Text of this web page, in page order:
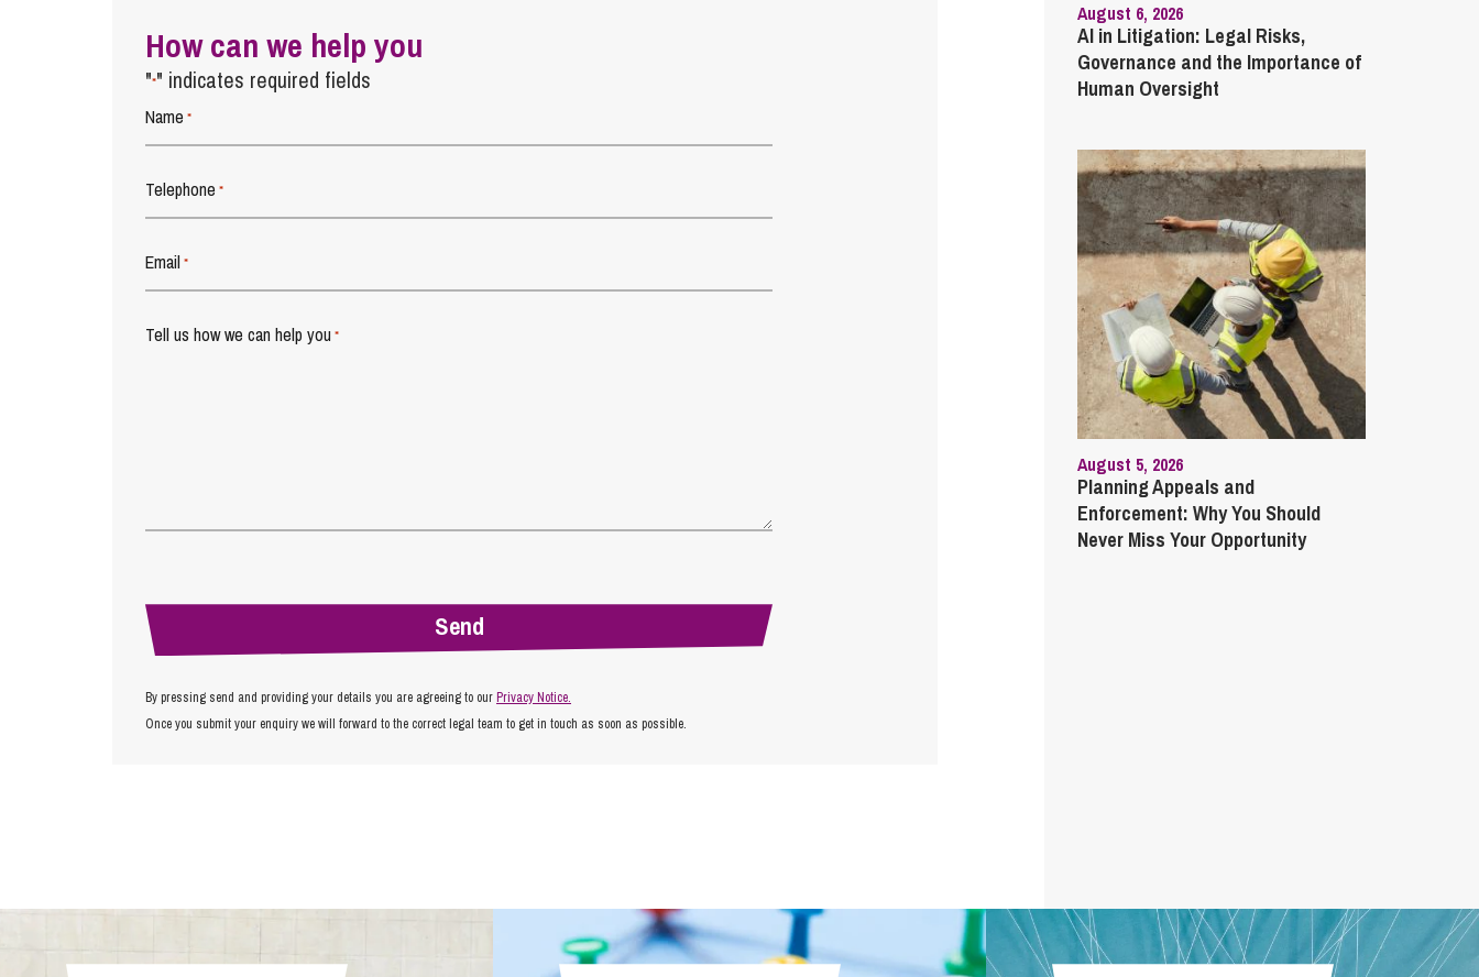
How can we help you
"*" indicates required fields
Name *
Telephone *
Email *
Tell us how we can help you *
By pressing send and providing your details you are agreeing to ourPrivacy Notice.
Once you submit your enquiry we will forward to the correct legal team to get in touch as soon as possible.
August 6, 2026
AI in Litigation: Legal Risks,
Governance and the Importance of
Human Oversight
August 5, 2026
Planning Appeals and
Enforcement: Why You Should
Never Miss Your Opportunity